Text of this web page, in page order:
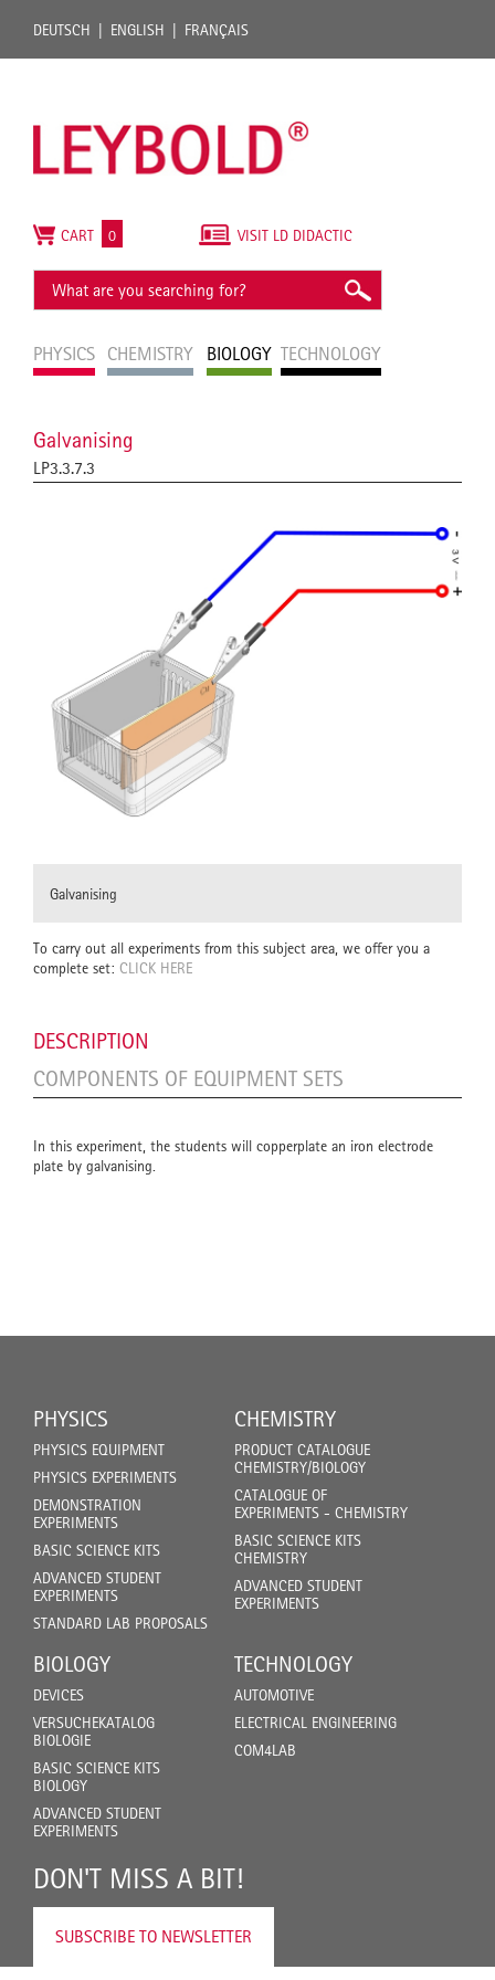
DEUTSCH ENGLISH FRANÇAIS
PHYSICS CHEMISTRY BIOLOGY TECHNOLOGY
VISIT LD DIDACTIC
CART 0
Galvanising
LP3.3.7.3
Galvanising
To carry out all experiments from this subject area, we offer you a
complete set: CLICK HERE
DESCRIPTION
COMPONENTS OF EQUIPMENT SETS
In this experiment, the students will copperplate an iron electrode
plate by galvanising.
PHYSICS
PHYSICS EQUIPMENT
PHYSICS EXPERIMENTS
DEMONSTRATION
EXPERIMENTS
BASIC SCIENCE KITS
ADVANCED STUDENT
EXPERIMENTS
STANDARD LAB PROPOSALS
CHEMISTRY
PRODUCT CATALOGUE
CHEMISTRY/BIOLOGY
CATALOGUE OF
EXPERIMENTS - CHEMISTRY
BASIC SCIENCE KITS
CHEMISTRY
ADVANCED STUDENT
EXPERIMENTS
BIOLOGY
DEVICES
VERSUCHEKATALOG
BIOLOGIE
BASIC SCIENCE KITS
BIOLOGY
ADVANCED STUDENT
EXPERIMENTS
TECHNOLOGY
AUTOMOTIVE
ELECTRICAL ENGINEERING
COM4LAB
DON'T MISS A BIT!
SUBSCRIBE TO NEWSLETTER